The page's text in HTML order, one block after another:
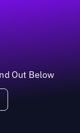
Out Below